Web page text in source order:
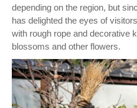
depending on the region, but
has delighted the eyes of
with rough rope and decorative
blossoms and other flowers.